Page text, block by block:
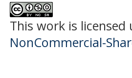
This work is licensed
NonCommercial-